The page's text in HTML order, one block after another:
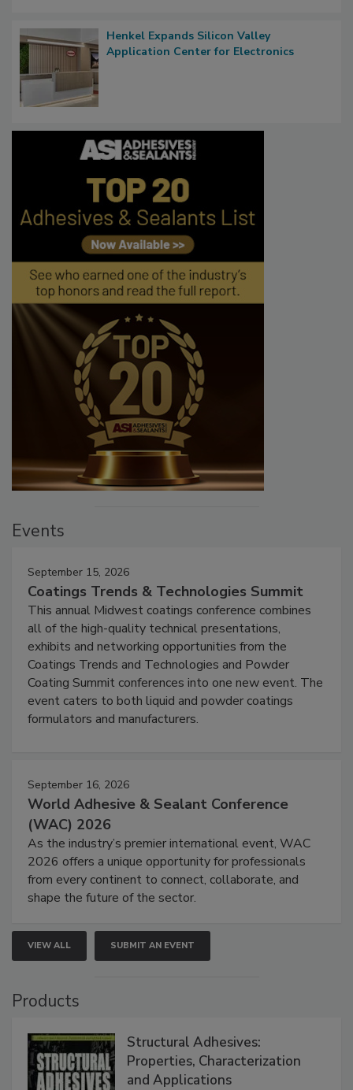
Henkel Expands Silicon Valley
Application Center for Electronics
Events
September 15, 2026
Coatings Trends & Technologies Summit
This annual Midwest coatings conference combines
all of the high-quality technical presentations,
exhibits and networking opportunities from the
Coatings Trends and Technologies and Powder
Coating Summit conferences into one new event. The
event caters to both liquid and powder coatings
formulators and manufacturers.
September 16, 2026
World Adhesive & Sealant Conference
(WAC) 2026
As the industry’s premier international event, WAC
2026 offers a unique opportunity for professionals
from every continent to connect, collaborate, and
shape the future of the sector.
VIEW ALL SUBMIT AN EVENT
Products
Structural Adhesives:
Properties, Characterization
and Applications